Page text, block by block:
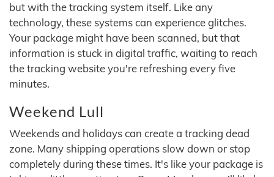
but with the tracking system itself. Like any
technology, these systems can experience glitches.
Your package might have been scanned, but that
information is stuck in digital traffic, waiting to reach
the tracking website you're refreshing every five
minutes.
Weekend Lull
Weekends and holidays can create a tracking dead
zone. Many shipping operations slow down or stop
completely during these times. It's like your package is